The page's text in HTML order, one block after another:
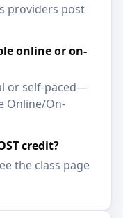
providers post
online or on-
or self-paced—
Online/On-
credit?
the class page